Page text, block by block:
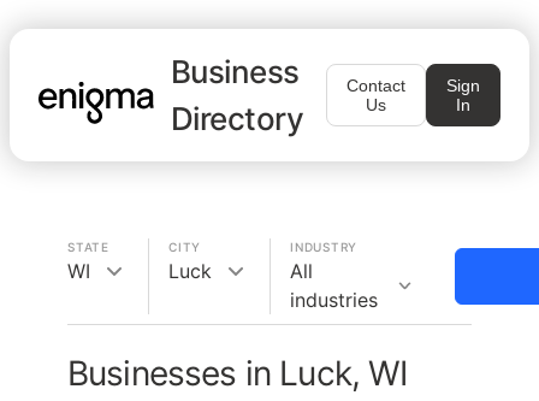
Business
Directory
Contact
Us
Sign
In
STATE
WI
CITY
Luck
INDUSTRY
All
industries
Businesses in Luck, WI